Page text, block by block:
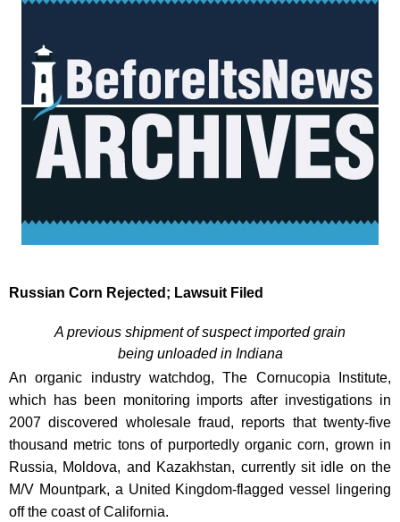
Russian Corn Rejected; Lawsuit Filed
A previous shipment of suspect imported grain
being unloaded in Indiana
An organic industry watchdog, The Cornucopia Institute,
which has been monitoring imports after investigations in
2007 discovered wholesale fraud, reports that twenty-five
thousand metric tons of purportedly organic corn, grown in
Russia, Moldova, and Kazakhstan, currently sit idle on the
M/V Mountpark, a United Kingdom-flagged vessel lingering
off the coast of California.